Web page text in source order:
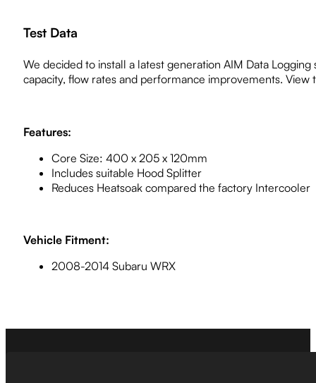
Test Data
We decided to install a latest generation AIM Data
capacity, flow rates and performance improvements.
Features:
Core Size: 400 x 205 x 120mm
Includes suitable Hood Splitter
Reduces Heatsoak compared the factory Intercooler
Vehicle Fitment:
2008-2014 Subaru WRX